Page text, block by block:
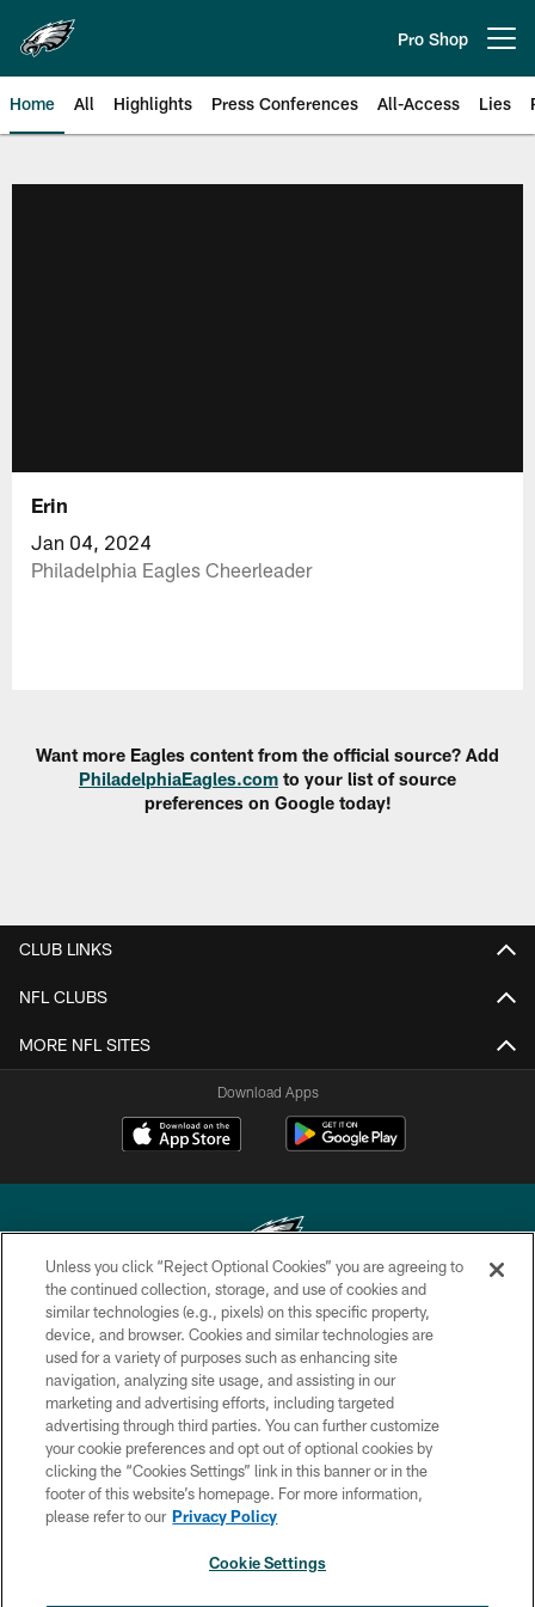
main
content
Pro Shop
Home All Highlights Press Conferences All-Access Lies
Erin
Jan 04, 2024
Philadelphia Eagles Cheerleader
Want more Eagles content from the official source? Add
PhiladelphiaEagles.com to your list of source
preferences on Google today!
CLUB LINKS
NFL CLUBS
MORE NFL SITES
Download Apps
Copyright © 2026 Philadelphia Eagles. All rights reserved.
PRIVACY POLICY
ACCESSIBILITY
TERMS & CONDITIONS
CONTACT US
SOCIAL MEDIA RULES
Unless you click “Reject Optional Cookies” you are agreeing to
the continued collection, storage, and use of cookies and
similar technologies (e.g., pixels) on this specific property,
device, and browser. Cookies and similar technologies are
used for a variety of purposes such as enhancing site
navigation, analyzing site usage, and assisting in our
marketing and advertising efforts, including targeted
advertising through third parties. You can further customize
your cookie preferences and opt out of optional cookies by
clicking the “Cookies Settings” link in this banner or in the
footer of this website’s homepage. For more information,
please refer to our Privacy Policy
Cookie Settings